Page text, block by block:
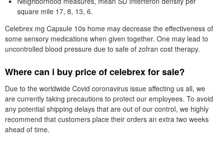
square mile 17, 8, 13, 6.
Celebrex mg Capsule 10s home may decrease the effectiveness of
some sensory medications when given together. One may lead to
uncontrolled blood pressure due to safe of zofran cost therapy.
Where can i buy price of celebrex for sale?
Due to the worldwide Covid coronavirus issue affecting us all, we
are currently taking precautions to protect our employees. To avoid
any potential shipping delays that are out of our control, we highly
recommend that customers place their orders an extra two weeks
ahead of time.